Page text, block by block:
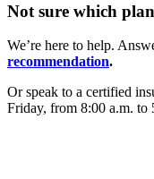
Not sure which
We’re here to help.
recommendation.
Or speak to a certified
Friday, from 8:00 a.m. to